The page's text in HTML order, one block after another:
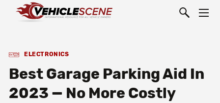
ELECTRONICS
Best Garage Parking Aid In
2023 — No More Costly